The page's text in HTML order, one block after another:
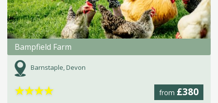
Bampfield Farm
Barnstaple, Devon
from £380
★★★★